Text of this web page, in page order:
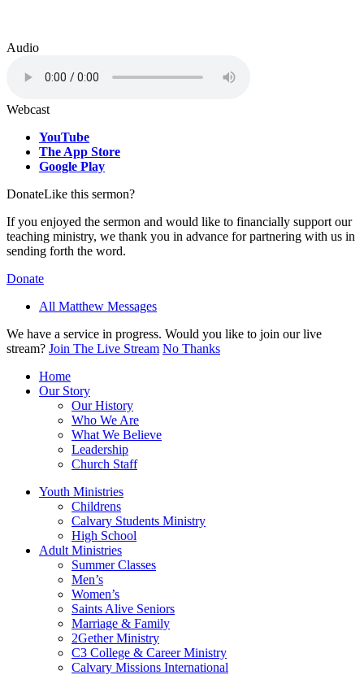
Audio
Webcast
YouTube
The App Store
Google Play
DonateLike this sermon?
If you enjoyed the sermon and would like to financially support our
teaching ministry, we thank you in advance for partnering with us in
sending forth the word.
Donate
All Matthew Messages
We have a service in progress. Would you like to join our live
stream? Join The Live Stream No Thanks
Home
Our Story
Our History
Who We Are
What We Believe
Leadership
Church Staff
Youth Ministries
Childrens
Calvary Students Ministry
High School
Adult Ministries
Summer Classes
Men’s
Women’s
Saints Alive Seniors
Marriage & Family
2Gether Ministry
C3 College & Career Ministry
Calvary Missions International